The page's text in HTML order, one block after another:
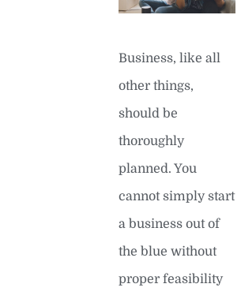
Business, like all
other things,
should be
thoroughly
planned. You
cannot simply start
a business out of
the blue without
proper feasibility